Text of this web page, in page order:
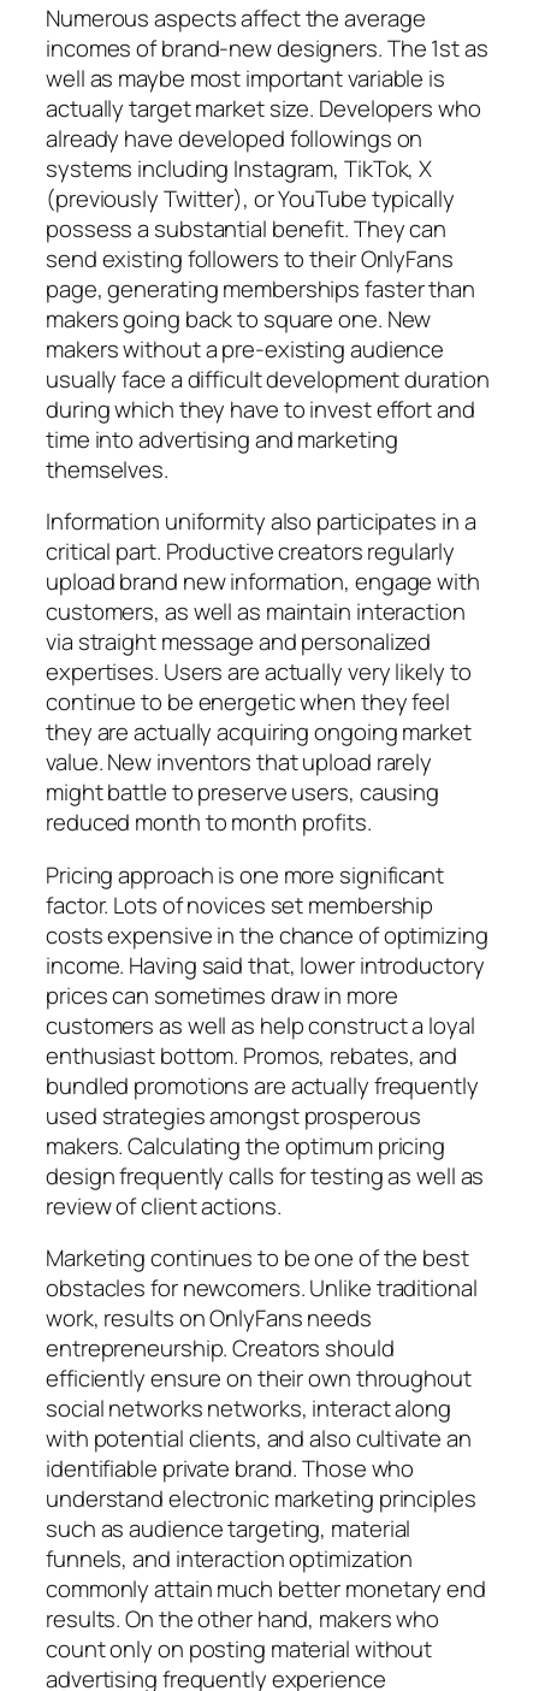
Numerous aspects affect the average
incomes of brand-new designers. The 1st as
well as maybe most important variable is
actually target market size. Developers who
already have developed followings on
systems including Instagram, TikTok, X
(previously Twitter), or YouTube typically
possess a substantial benefit. They can
send existing followers to their OnlyFans
page, generating memberships faster than
makers going back to square one. New
makers without a pre-existing audience
usually face a difficult development duration
during which they have to invest effort and
time into advertising and marketing
themselves.
Information uniformity also participates in a
critical part. Productive creators regularly
upload brand new information, engage with
customers, as well as maintain interaction
via straight message and personalized
expertises. Users are actually very likely to
continue to be energetic when they feel
they are actually acquiring ongoing market
value. New inventors that upload rarely
might battle to preserve users, causing
reduced month to month profits.
Pricing approach is one more significant
factor. Lots of novices set membership
costs expensive in the chance of optimizing
income. Having said that, lower introductory
prices can sometimes draw in more
customers as well as help construct a loyal
enthusiast bottom. Promos, rebates, and
bundled promotions are actually frequently
used strategies amongst prosperous
makers. Calculating the optimum pricing
design frequently calls for testing as well as
review of client actions.
Marketing continues to be one of the best
obstacles for newcomers. Unlike traditional
work, results on OnlyFans needs
entrepreneurship. Creators should
efficiently ensure on their own throughout
social networks networks, interact along
with potential clients, and also cultivate an
identifiable private brand. Those who
understand electronic marketing principles
such as audience targeting, material
funnels, and interaction optimization
commonly attain much better monetary end
results. On the other hand, makers who
count only on posting material without
advertising frequently experience